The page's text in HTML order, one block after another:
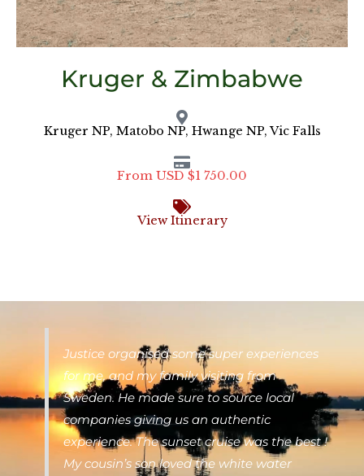
Kruger & Zimbabwe
Kruger NP, Matobo NP, Hwange NP, Vic Falls
From USD $1 750.00
View Itinerary
Justice organised some super experiences
for me, and my family visiting from
Sweden. He made sure to source local
companies giving us an authentic
experience. The sunset cruise was the best !
My cousin’s son loved the white water